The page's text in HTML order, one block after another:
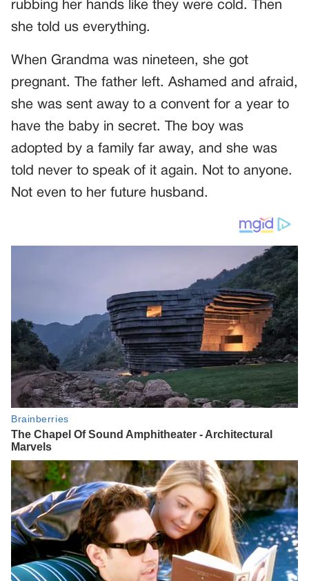
rubbing her hands like they were cold. Then
she told us everything.
When Grandma was nineteen, she got
pregnant. The father left. Ashamed and afraid,
she was sent away to a convent for a year to
have the baby in secret. The boy was
adopted by a family far away, and she was
told never to speak of it again. Not to anyone.
Not even to her future husband.